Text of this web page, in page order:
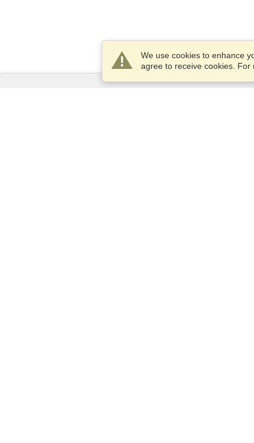
We use cookies to enhance
agree to receive cookies.